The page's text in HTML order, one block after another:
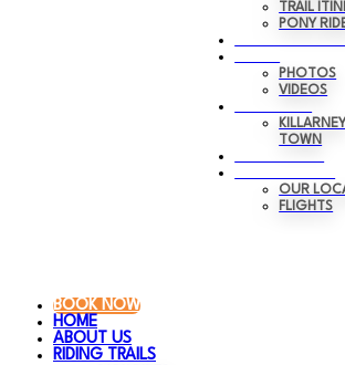
TRAIL
PONY
PHOTOS
VIDEOS
KILLARNEY
TOWN
OUR
FLIGHTS
BOOK NOW
HOME
ABOUT US
RIDING TRAILS